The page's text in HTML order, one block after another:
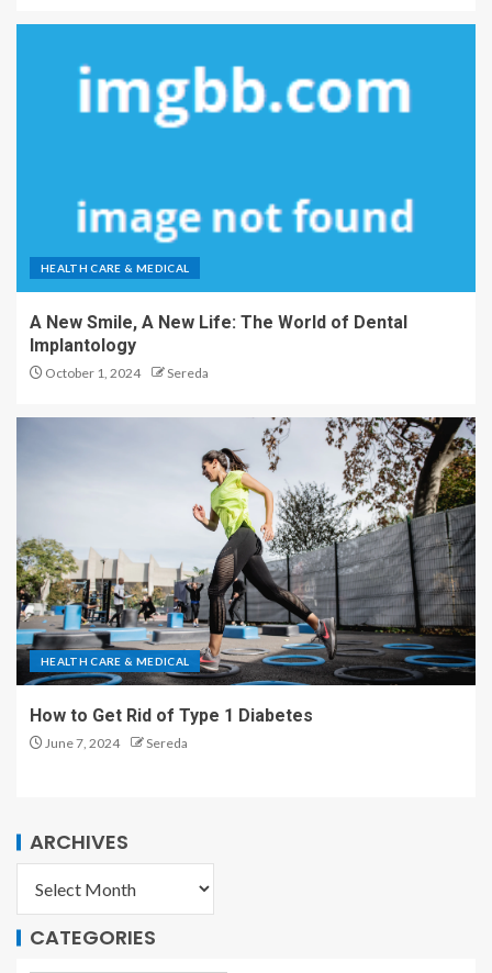
HEALTH CARE & MEDICAL
A New Smile, A New Life: The World of Dental
Implantology
October 1, 2024 Sereda
HEALTH CARE & MEDICAL
How to Get Rid of Type 1 Diabetes
June 7, 2024 Sereda
ARCHIVES
CATEGORIES